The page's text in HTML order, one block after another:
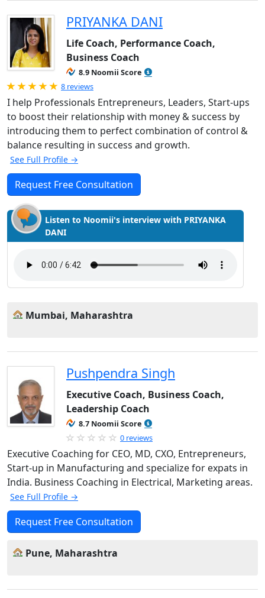
PRIYANKA DANI
Life Coach, Performance Coach,
Business Coach
8.9 Noomii Score
Rated 5.0 out of 5
8 reviews
I help Professionals Entrepreneurs, Leaders, Start-ups
to boost their relationship with money & success by
introducing them to perfect combination of control &
balance resulting in success and growth.
See Full Profile →
Request Free Consultation
Listen to Noomii's interview with PRIYANKA
DANI
Mumbai, Maharashtra
Pushpendra Singh
Executive Coach, Business Coach,
Leadership Coach
8.7 Noomii Score
0 reviews
Executive Coaching for CEO, MD, CXO, Entrepreneurs,
Start-up in Manufacturing and specialize for expats in
India. Business Coaching in Electrical, Marketing areas.
See Full Profile →
Request Free Consultation
Pune, Maharashtra